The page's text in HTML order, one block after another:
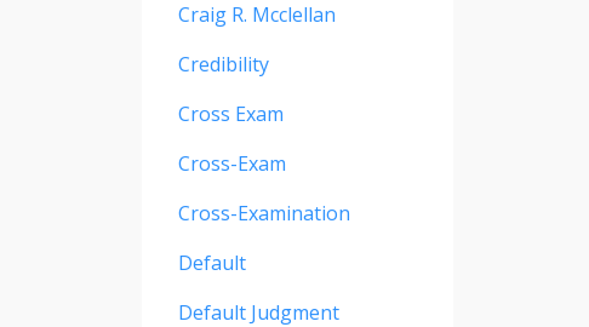
Craig R. Mcclellan
Credibility
Cross Exam
Cross-Exam
Cross-Examination
Default
Default Judgment